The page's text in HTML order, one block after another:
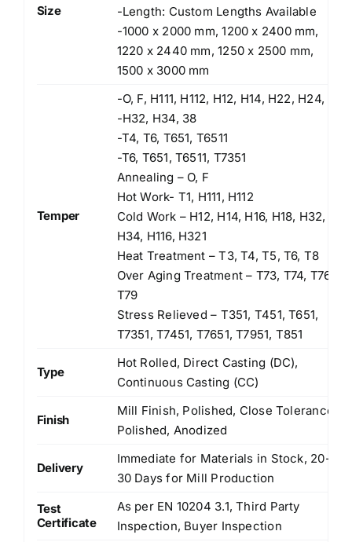
Size
-Length: Custom Lengths Available
-1000 x 2000 mm, 1200 x 2400 mm,
1220 x 2440 mm, 1250 x 2500 mm,
1500 x 3000 mm
Temper
-O, F, H111, H112, H12, H14, H22, H24,
-H32, H34, 38
-T4, T6, T651, T6511
-T6, T651, T6511, T7351
Annealing – O, F
Hot Work- T1, H111, H112
Cold Work – H12, H14, H16, H18, H32,
H34, H116, H321
Heat Treatment – T3, T4, T5, T6, T8
Over Aging Treatment – T73, T74, T76,
T79
Stress Relieved – T351, T451, T651,
T7351, T7451, T7651, T7951, T851
Type
Hot Rolled, Direct Casting (DC),
Continuous Casting (CC)
Finish
Mill Finish, Polished, Close Tolerance
Polished, Anodized
Delivery
Immediate for Materials in Stock, 20-
30 Days for Mill Production
Test
Certificate
As per EN 10204 3.1, Third Party
Inspection, Buyer Inspection